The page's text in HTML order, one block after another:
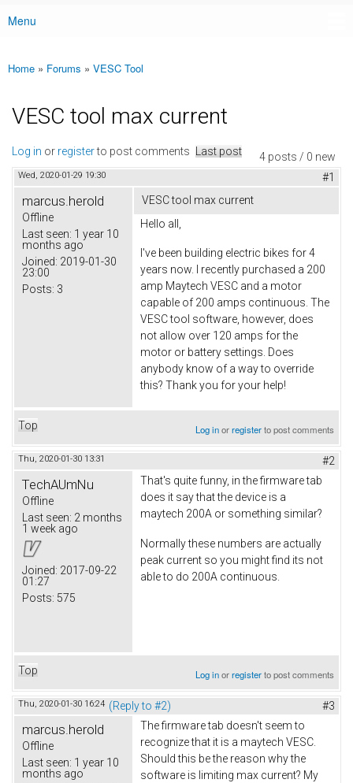
Main menu
Menu
You are here
Home » Forums » VESC Tool
VESC tool max current
4 posts / 0 new
Log in or registerto post comments Last post
Wed, 2020-01-29 19:30 #1
marcus.herold
Offline
Last seen: 1 year 10
months ago
Joined: 2019-01-30
23:00
Posts: 3
VESC tool max current
Hello all,
I've been building electric bikes for 4
years now. I recently purchased a 200
amp Maytech VESC and a motor
capable of 200 amps continuous. The
VESC tool software, however, does
not allow over 120 amps for the
motor or battery settings. Does
anybody know of a way to override
this? Thank you for your help!
Top Log inorregisterto post comments
Thu, 2020-01-30 13:31 #2
TechAUmNu
Offline
Last seen: 2 months
1 week ago
Joined: 2017-09-22
01:27
Posts: 575
That's quite funny, in the firmware tab
does it say that the device is a
maytech 200A or something similar?
Normally these numbers are actually
peak current so you might find its not
able to do 200A continuous.
Top Log inorregisterto post comments
Thu, 2020-01-30 16:24 (Reply to #2) #3
marcus.herold
Offline
Last seen: 1 year 10
months ago
The firmware tab doesn't seem to
recognize that it is a maytech VESC.
Should this be the reason why the
software is limiting max current? My